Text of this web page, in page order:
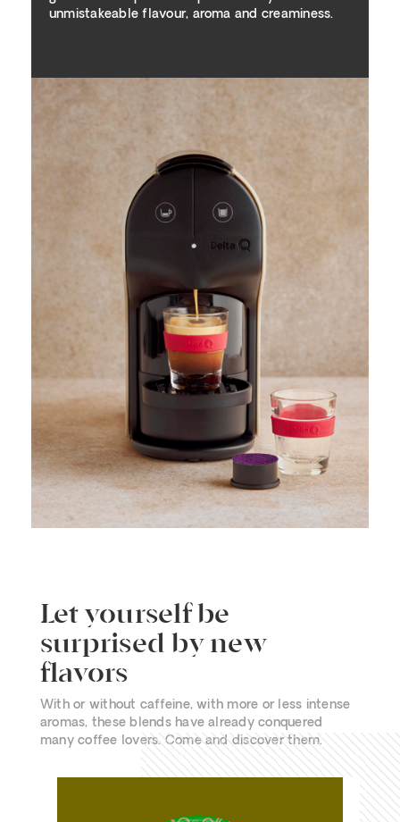
unmistakeable flavour, aroma and creaminess.
Let yourself be
surprised by new
flavors
With or without caffeine, with more or less intense
aromas, these blends have already conquered
many coffee lovers. Come and discover them.